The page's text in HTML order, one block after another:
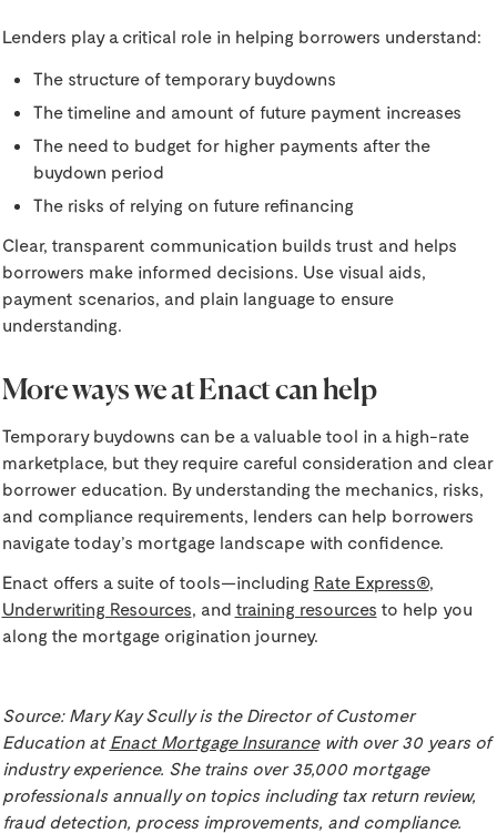
Lenders play a critical role in helping borrowers understand:
The structure of temporary buydowns
The timeline and amount of future payment increases
The need to budget for higher payments after the
buydown period
The risks of relying on future refinancing
Clear, transparent communication builds trust and helps
borrowers make informed decisions. Use visual aids,
payment scenarios, and plain language to ensure
understanding.
More ways we at Enact can help
Temporary buydowns can be a valuable tool in a high-rate
marketplace, but they require careful consideration and clear
borrower education. By understanding the mechanics, risks,
and compliance requirements, lenders can help borrowers
navigate today’s mortgage landscape with confidence.
Enact offers a suite of tools—including Rate Express®,
Underwriting Resources, and training resources to help you
along the mortgage origination journey.
Source: Mary Kay Scully is the Director of Customer
Education at Enact Mortgage Insurancewith over 30 years of
industry experience. She trains over 35,000 mortgage
professionals annually on topics including tax return review,
fraud detection, process improvements, and compliance.